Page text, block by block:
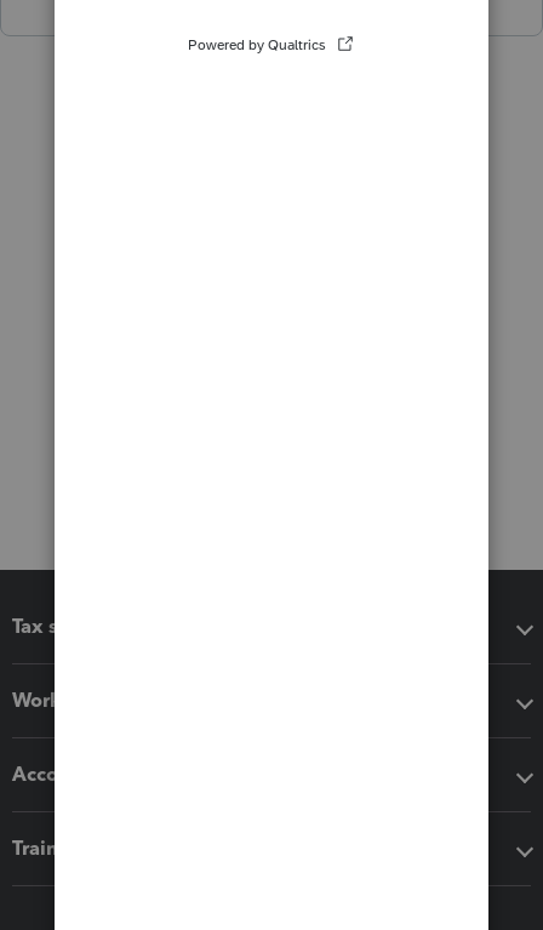
Tax software
Workflow add-ons
Accounting solutions
Training & support